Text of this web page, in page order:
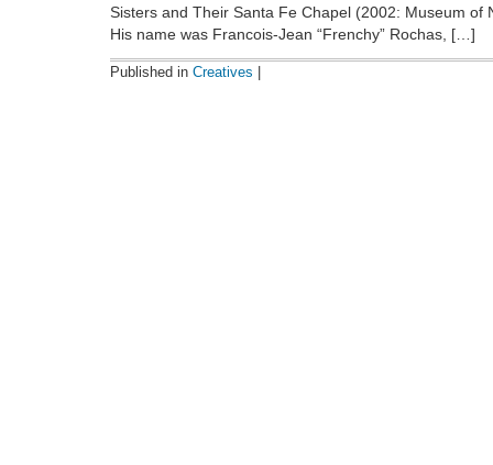
Sisters and Their Santa Fe Chapel (2002: Museum of
His name was Francois-Jean “Frenchy” Rochas, […]
Published in Creatives |